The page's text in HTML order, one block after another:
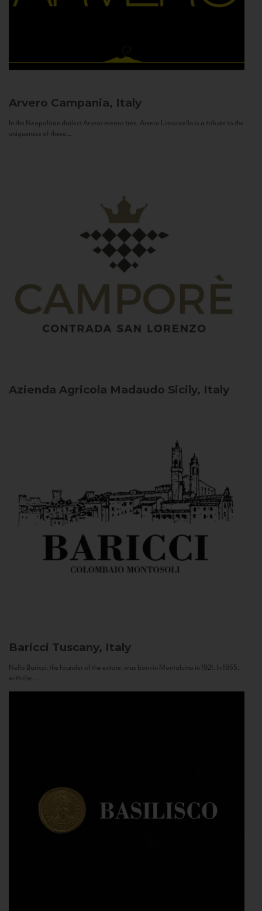
Arvero Campania, Italy
In the Neapolitan dialect Árvero means tree. Árvero Limoncello is a tribute to the
uniqueness of these...
Azienda Agricola Madaudo Sicily, Italy
Baricci Tuscany, Italy
Nello Baricci, the founder of the estate, was born in Montalcino in 1921. In 1955,
with the...